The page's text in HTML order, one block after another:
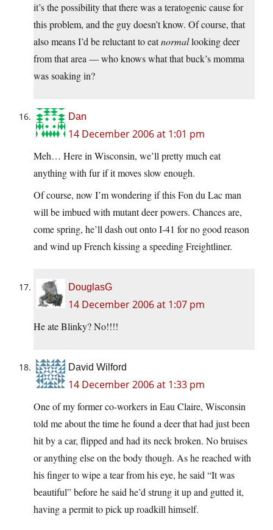
it’s the possibility that there was a teratogenic cause for
this problem, and the guy doesn’t know. Of course, that
also means I’d be reluctant to eatnormallooking deer
from that area — who knows what that buck’s momma
was soaking in?
Dan
14 December 2006 at 1:01 pm
Meh… Here in Wisconsin, we’ll pretty much eat
anything with fur if it moves slow enough.
Of course, now I’m wondering if this Fon du Lac man
will be imbued with mutant deer powers. Chances are,
come spring, he’ll dash out onto I-41 for no good reason
and wind up French kissing a speeding Freightliner.
DouglasG
14 December 2006 at 1:07 pm
He ate Blinky? No!!!!
David Wilford
14 December 2006 at 1:33 pm
One of my former co-workers in Eau Claire, Wisconsin
told me about the time he found a deer that had just been
hit by a car, flipped and had its neck broken. No bruises
or anything else on the body though. As he reached with
his finger to wipe a tear from his eye, he said “It was
beautiful” before he said he’d strung it up and gutted it,
having a permit to pick up roadkill himself.